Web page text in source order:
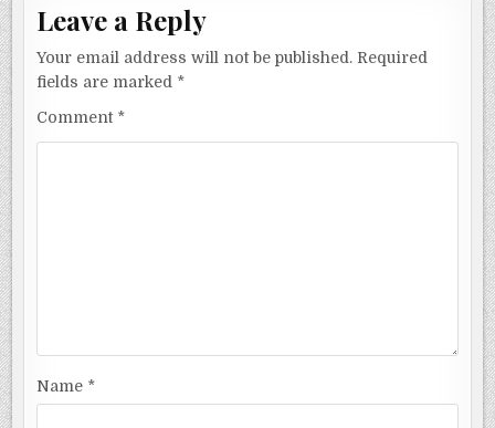
Leave a Reply
Your email address will not be published. Required
fields are marked *
Comment *
Name *